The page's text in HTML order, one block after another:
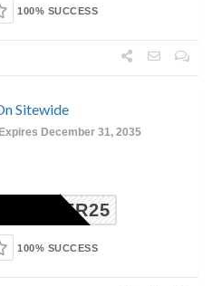
100% SUCCESS
Sitewide
Expires December 31, 2035
CYBER25
100% SUCCESS